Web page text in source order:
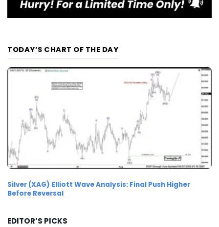
TODAY’S CHART OF THE DAY
Silver (XAG) Elliott Wave Analysis: Final Push Higher
Before Reversal
EDITOR’S PICKS